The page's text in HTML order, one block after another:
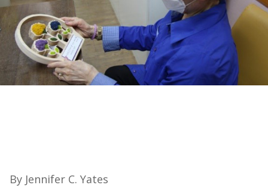
By Jennifer C. Yates